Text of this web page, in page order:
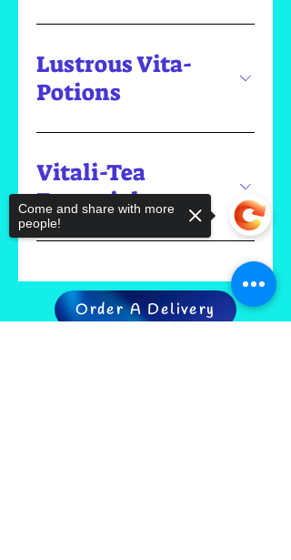
Lustrous Vita-
Potions
Vitali-Tea
Essentials
Order A Delivery
Come and share with more
people!